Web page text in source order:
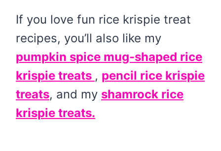
If you love fun rice krispie treat
recipes, you’ll also like my
pumpkin spice mug-shaped rice
krispie treats , pencil rice krispie
treats, and my shamrock rice
krispie treats.